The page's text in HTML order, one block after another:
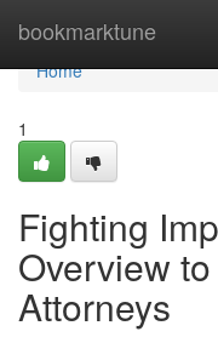
bookmarktune
Home
Home
1
Fighting
Overview
Attorneys